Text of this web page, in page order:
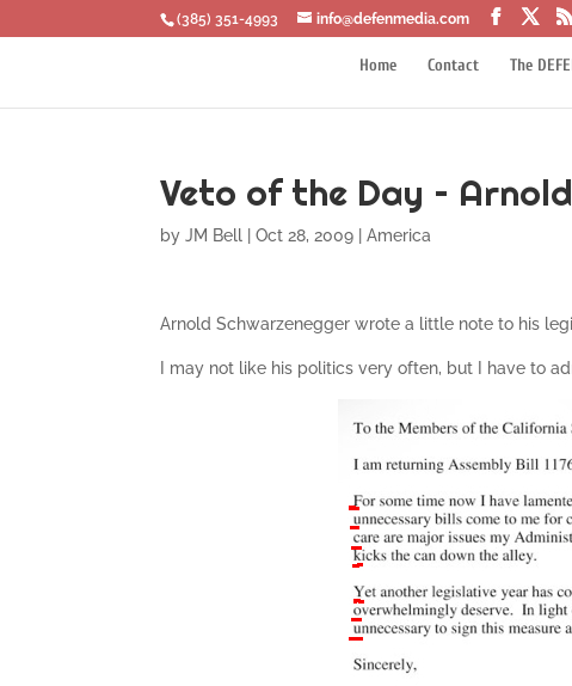
‪(385) 351-4993 info@defenmedia.com
Home Contact The
Veto of the Day –
byJM Bell |Oct 28, 2009 |America
Arnold Schwarzenegger wrote a little note to his
I may not like his politics very often, but I have to